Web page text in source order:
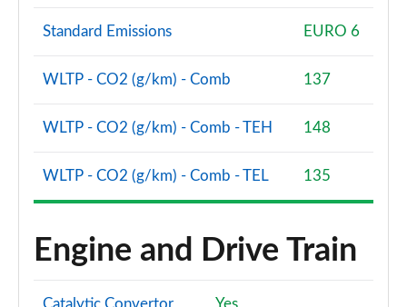
Standard Emissions EURO 6
WLTP - CO2 (g/km) - Comb 137
WLTP - CO2 (g/km) - Comb - TEH 148
WLTP - CO2 (g/km) - Comb - TEL 135
Engine and Drive Train
Catalytic Convertor Yes